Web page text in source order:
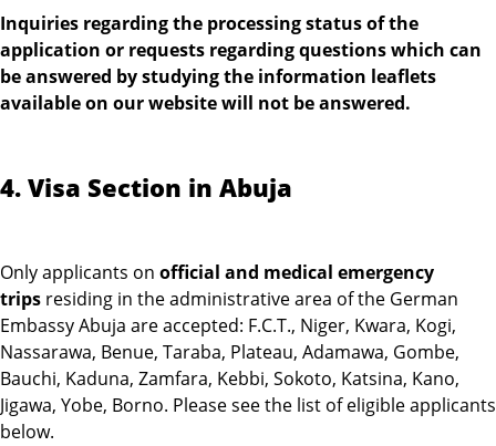
Inquiries regarding the processing status of the
application or requests regarding questions which can
be answered by studying the information leaflets
available on our website will not be answered.
4. Visa Section in Abuja
Only applicants on official and medical emergency
trips residing in the administrative area of the German
Embassy Abuja are accepted: F.C.T., Niger, Kwara, Kogi,
Nassarawa, Benue, Taraba, Plateau, Adamawa, Gombe,
Bauchi, Kaduna, Zamfara, Kebbi, Sokoto, Katsina, Kano,
Jigawa, Yobe, Borno. Please see the list of eligible applicants
below.